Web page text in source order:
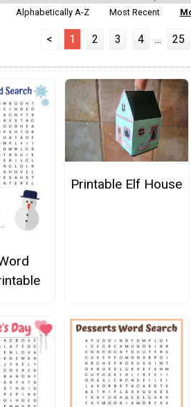
Alphabetically A-Z
Most Recent
< 1 2 3 4 ... 25
Printable Elf House